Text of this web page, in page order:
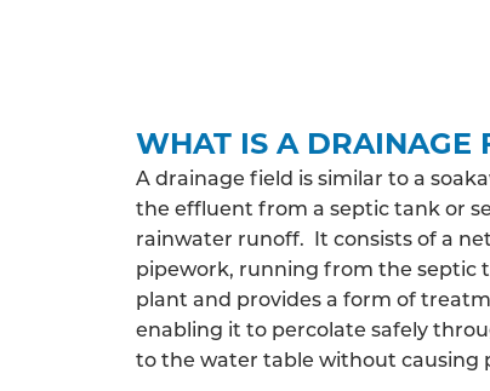
WHAT IS A DRAINAGE
A drainage field is similar to a
the effluent from a septic tank or
rainwater runoff. It consists of a
pipework, running from the septic
plant and provides a form of
enabling it to percolate safely
to the water table without causing